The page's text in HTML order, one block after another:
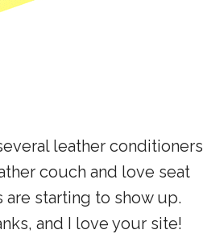
leather conditioners
couch and love seat
starting to show up.
and I love your site!